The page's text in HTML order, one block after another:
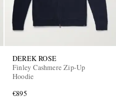
DEREK ROSE
Finley Cashmere Zip-Up
Hoodie
€895